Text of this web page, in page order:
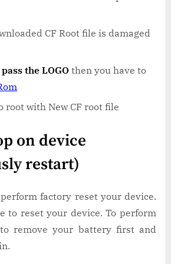
CF Root file is damaged
pass the LOGO then you have to
root with New CF root file
on device
restart)
factory reset your device.
to reset your device. To perform
remove your battery first and